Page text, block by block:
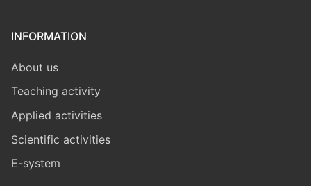
INFORMATION
About us
Teaching activity
Applied activities
Scientific activities
E-system